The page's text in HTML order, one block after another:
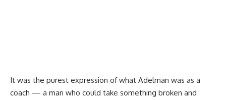
It was the purest expression of what Adelman was as a
coach — a man who could take something broken and